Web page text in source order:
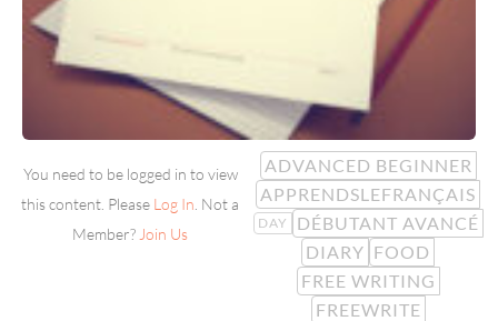
You need to be logged in to view
this content. Please Log In . Not a
Member? Join Us
ADVANCED BEGINNER
APPRENDSLEFRANÇAIS
DAY
DÉBUTANT AVANCÉ
DIARY FOOD
FREE WRITING
FREEWRITE